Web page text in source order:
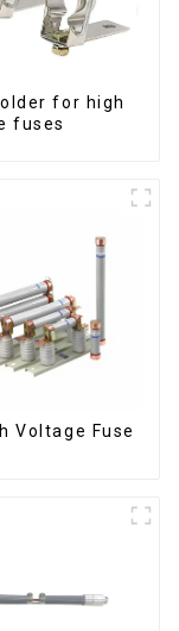
for high
fuses
Voltage Fuse